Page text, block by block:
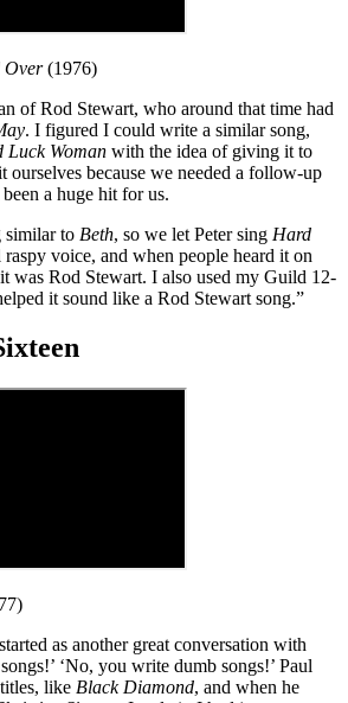
Over(1976)
of Rod Stewart, who around that time had
. I figured I could write a similar song,
Luck Woman with the idea of giving it to
ourselves because we needed a follow-up
a huge hit for us.
similar to Beth, so we let Peter sing Hard
voice, and when people heard it on
was Rod Stewart. I also used my Guild 12-
it sound like a Rod Stewart song.”
as another great conversation with
‘No, you write dumb songs!’ Paul
like Black Diamond, and when he